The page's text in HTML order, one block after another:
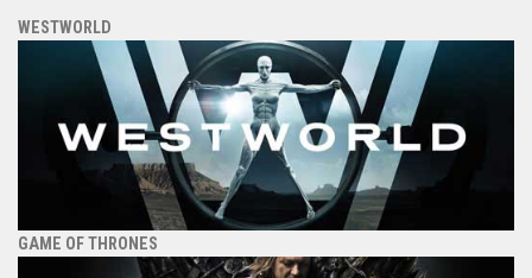
WESTWORLD
GAME OF THRONES